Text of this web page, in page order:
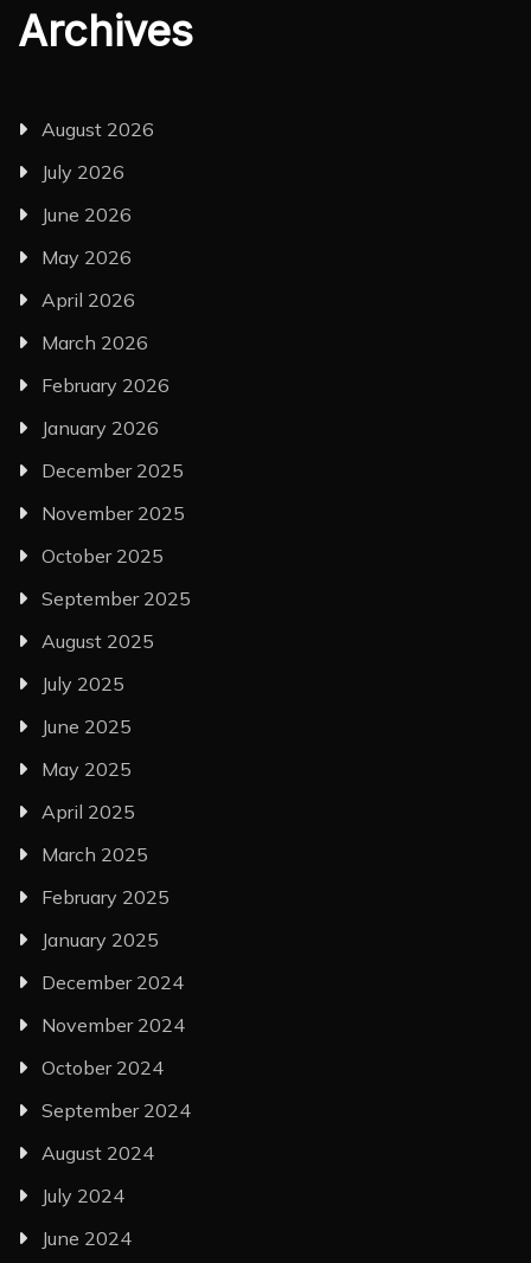
Archives
August 2026
July 2026
June 2026
May 2026
April 2026
March 2026
February 2026
January 2026
December 2025
November 2025
October 2025
September 2025
August 2025
July 2025
June 2025
May 2025
April 2025
March 2025
February 2025
January 2025
December 2024
November 2024
October 2024
September 2024
August 2024
July 2024
June 2024